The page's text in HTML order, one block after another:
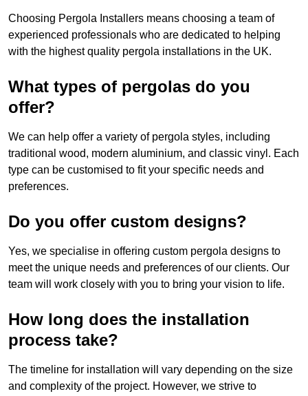
Choosing Pergola Installers means choosing a team of
experienced professionals who are dedicated to helping
with the highest quality pergola installations in the UK.
What types of pergolas do you
offer?
We can help offer a variety of pergola styles, including
traditional wood, modern aluminium, and classic vinyl. Each
type can be customised to fit your specific needs and
preferences.
Do you offer custom designs?
Yes, we specialise in offering custom pergola designs to
meet the unique needs and preferences of our clients. Our
team will work closely with you to bring your vision to life.
How long does the installation
process take?
The timeline for installation will vary depending on the size
and complexity of the project. However, we strive to